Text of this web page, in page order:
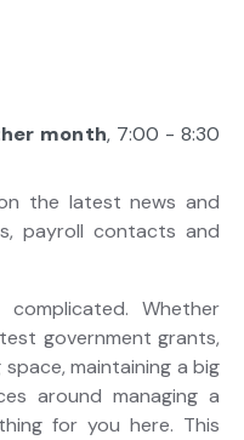
month, 7:00 - 8:30
the latest news and
payroll contacts and
Whether
government grants,
maintaining a big
around managing a
for you here. This